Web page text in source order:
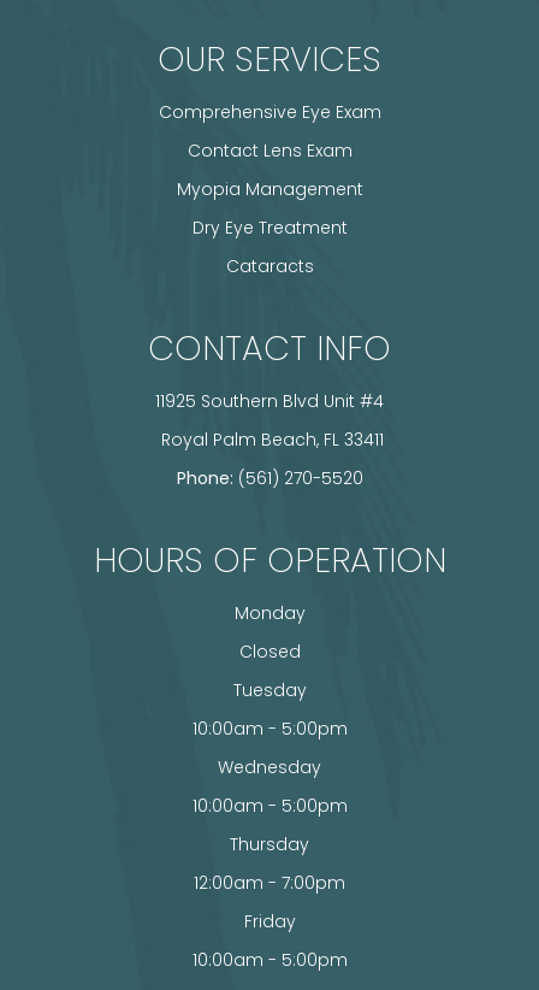
OUR SERVICES
Comprehensive Eye Exam
Contact Lens Exam
Myopia Management
Dry Eye Treatment
Cataracts
CONTACT INFO
11925 Southern Blvd Unit #4
​​​​​​​ Royal Palm Beach, FL 33411
Phone: (561) 270-5520
HOURS OF OPERATION
Monday
Closed
Tuesday
10:00am - 5:00pm
Wednesday
10:00am - 5:00pm
Thursday
12:00am - 7:00pm
Friday
10:00am - 5:00pm